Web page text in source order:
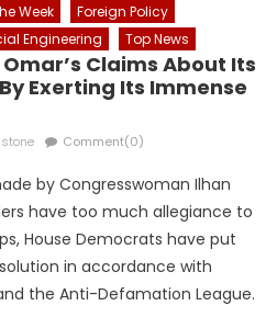
Week
Foreign Policy
Engineering Top News
Claims About Its
Exerting Its Immense
Comment(0)
by Congresswoman Ilhan
have too much allegiance to
House Democrats have put
in accordance with
the Anti-Defamation League.